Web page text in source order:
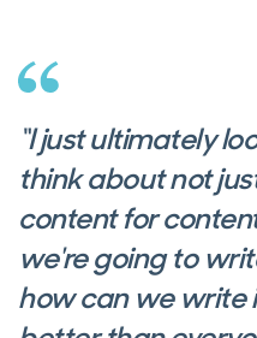
“I just ultimately
think about not
content for
we're going to
how can we write